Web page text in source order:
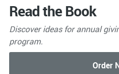
Read the Book
Discover ideas for annual
program.